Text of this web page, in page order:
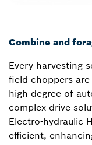
Combine and
Every harvesting
field choppers
high degree of
complex drive
Electro-hydraulic
efficient,